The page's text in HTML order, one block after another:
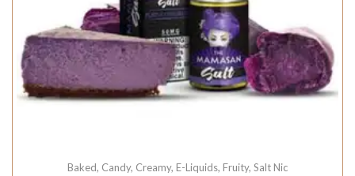
Baked, Candy, Creamy, E-Liquids, Fruity, Salt Nic